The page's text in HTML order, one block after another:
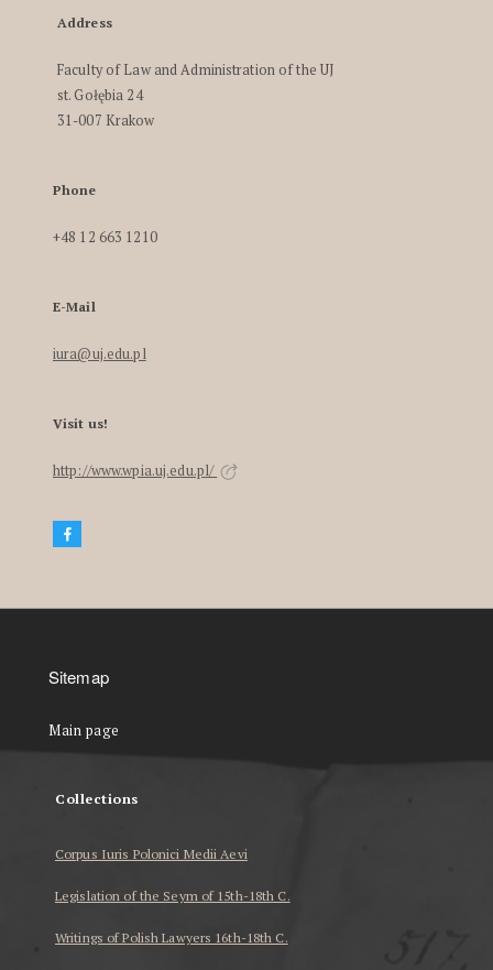
Address
Faculty of Law and Administration of the UJ
st. Gołębia 24
31-007 Krakow
Phone
+48 12 663 1210
E-Mail
iura@uj.edu.pl
Visit us!
http://www.wpia.uj.edu.pl/
Sitemap
Main page
Collections
Corpus Iuris Polonici Medii Aevi
Legislation of the Seym of 15th-18th C.
Writings of Polish Lawyers 16th-18th C.